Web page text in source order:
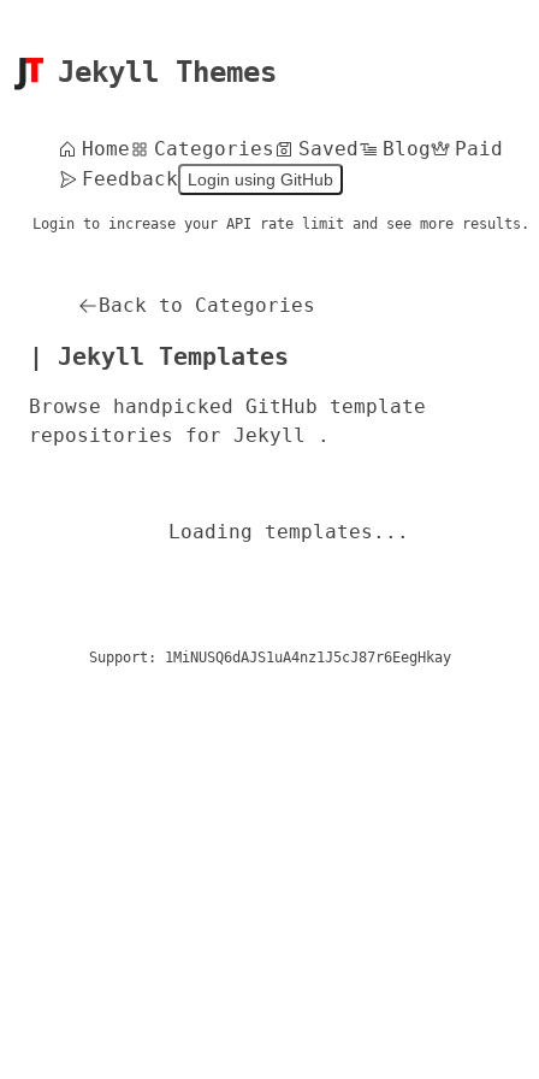
Jekyll Themes
Home Categories Saved Blog
Paid
Feedback
Login using GitHub
Login to increase your API rate limit and see more results.
Back to Categories
| Jekyll Templates
Browse handpicked GitHub template
repositories for Jekyll .
Loading templates...
Support: 1MiNUSQ6dAJS1uA4nz1J5cJ87r6EegHkay